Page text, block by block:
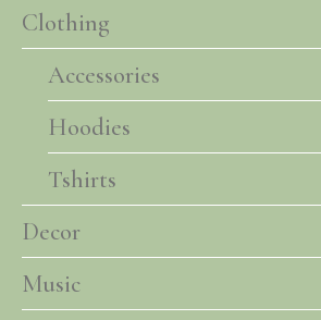
Clothing
Accessories
Hoodies
Tshirts
Decor
Music